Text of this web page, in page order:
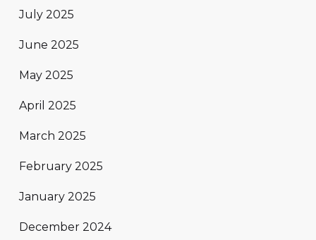
July 2025
June 2025
May 2025
April 2025
March 2025
February 2025
January 2025
December 2024